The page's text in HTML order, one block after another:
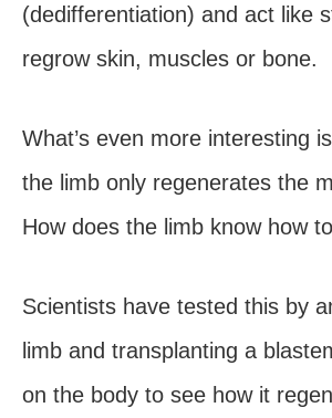
(dedifferentiation) and act like
regrow skin, muscles or bone.
What’s even more interesting
the limb only regenerates the
How does the limb know how
Scientists have tested this by
limb and transplanting a
on the body to see how it